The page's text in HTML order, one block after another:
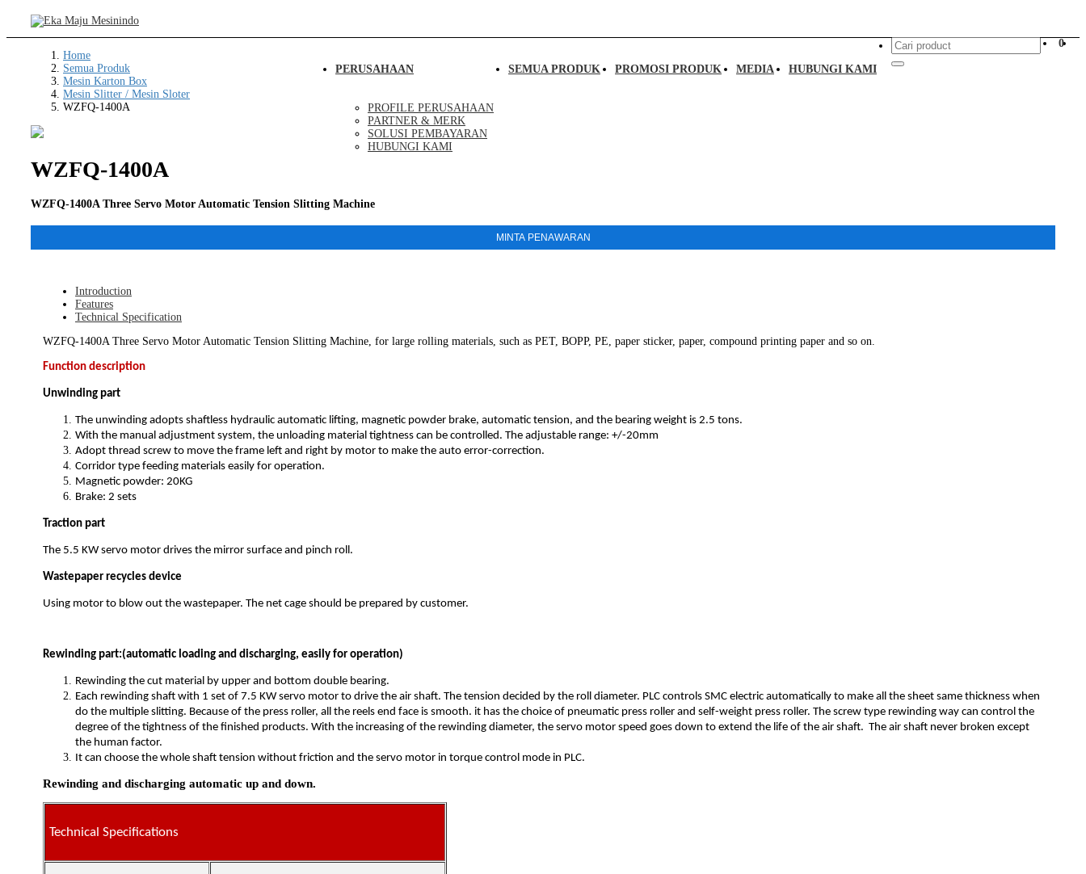
PERUSAHAAN
PROFILE PERUSAHAAN
PARTNER & MERK
SOLUSI PEMBAYARAN
HUBUNGI KAMI
SEMUA PRODUK PROMOSI PRODUK MEDIA HUBUNGI KAMI
0
Home
Semua Produk
Mesin Karton Box
Mesin Slitter / Mesin Sloter
WZFQ-1400A
WZFQ-1400A
WZFQ-1400A Three Servo Motor Automatic Tension Slitting Machine
MINTA PENAWARAN
Introduction
Features
Technical Specification
WZFQ-1400A Three Servo Motor Automatic Tension Slitting Machine, for large rolling materials, such as PET, BOPP, PE, paper sticker, paper, compound printing paper and so on.
Function description
Unwinding part
The unwinding adopts shaftless hydraulic automatic lifting, magnetic powder brake, automatic tension, and the bearing weight is 2.5 tons.
With the manual adjustment system, the unloading material tightness can be controlled. The adjustable range: +/-20mm
Adopt thread screw to move the frame left and right by motor to make the auto error-correction.
Corridor type feeding materials easily for operation.
Magnetic powder: 20KG
Brake: 2 sets
Traction part
The 5.5 KW servo motor drives the mirror surface and pinch roll.
Wastepaper recycles device
Using motor to blow out the wastepaper. The net cage should be prepared by customer.
Rewinding part:(automatic loading and discharging, easily for operation)
Rewinding the cut material by upper and bottom double bearing.
Each rewinding shaft with 1 set of 7.5 KW servo motor to drive the air shaft. The tension decided by the roll diameter. PLC controls SMC electric automatically to make all the sheet same thickness when
do the multiple slitting. Because of the press roller, all the reels end face is smooth. it has the choice of pneumatic press roller and self-weight press roller. The screw type rewinding way can control the
degree of the tightness of the finished products. With the increasing of the rewinding diameter, the servo motor speed goes down to extend the life of the air shaft. The air shaft never broken except
the human factor.
It can choose the whole shaft tension without friction and the servo motor in torque control mode in PLC.
Rewinding and discharging automatic up and down.
Technical Specifications